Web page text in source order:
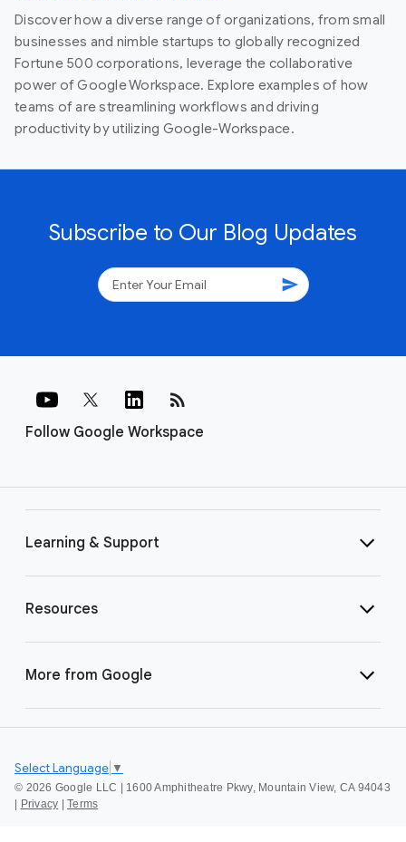
Discover how a diverse range of organizations, from small
businesses and nimble startups to globally recognized
Fortune 500 corporations, leverage the collaborative
power of Google Workspace. Explore examples of how
teams of are streamlining workflows and driving
productivity by utilizing Google-Workspace.
Subscribe to Our Blog Updates
send
Follow Google Workspace
rss_feed
Learning & Support
Resources
More from Google
© 2026 Google LLC | 1600 Amphitheatre Pkwy, Mountain View, CA 94043
| Privacy | Terms
Select Language ▼